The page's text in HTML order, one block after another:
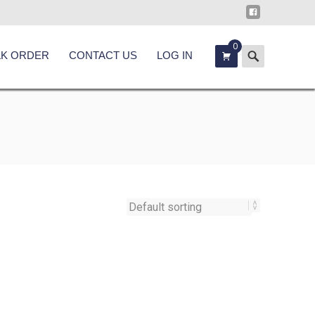
ORDER CONTACT US LOG IN
0 Search
for: